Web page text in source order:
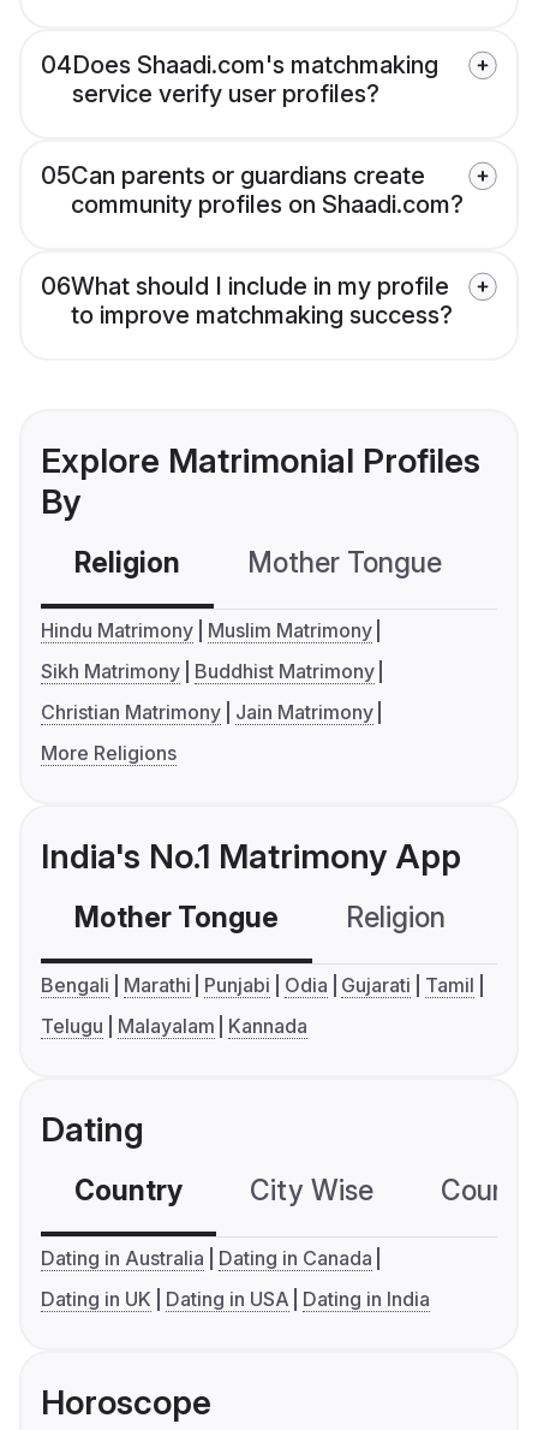
04Does Shaadi.com's matchmaking
service verify user profiles?
05Can parents or guardians create
community profiles on Shaadi.com?
06What should I include in my profile
to improve matchmaking success?
Explore Matrimonial Profiles
By
Religion Mother Tongue
Hindu Matrimony
Muslim Matrimony
Sikh Matrimony
Buddhist Matrimony
Christian Matrimony
Jain Matrimony
More Religions
India's No.1 Matrimony App
Mother Tongue Religion
Bengali Marathi Punjabi Odia Gujarati
Tamil
Telugu
Malayalam Kannada
Dating
Country City Wise
Dating in Australia
Dating in Canada
Dating in UK
Dating in USA Dating in India
Horoscope